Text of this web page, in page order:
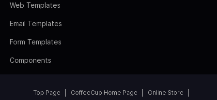
Web Templates
Email Templates
Form Templates
Components
Top Page CoffeeCup Home Page Online Store